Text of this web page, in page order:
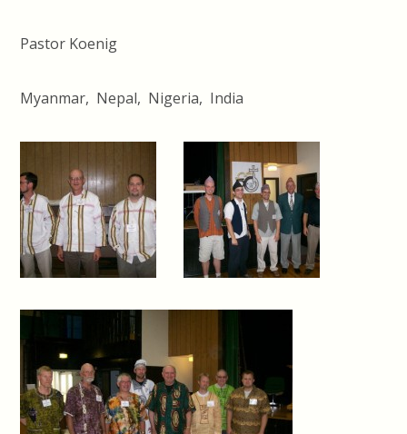
Pastor Koenig
Myanmar, Nepal, Nigeria, India